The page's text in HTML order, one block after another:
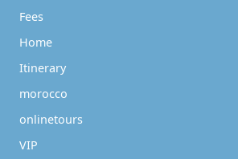
Fees
Home
Itinerary
morocco
onlinetours
VIP